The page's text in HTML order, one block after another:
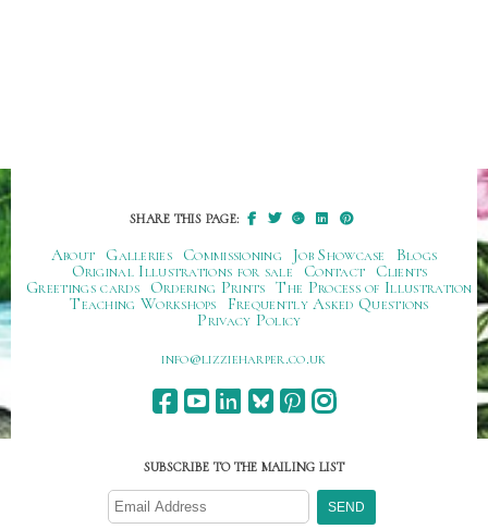
SHARE THIS PAGE:
About Galleries Commissioning Job Showcase
Blogs
Original Illustrations for sale
Contact
Clients
Greetings cards
Ordering Prints The Process of Illustration
Teaching Workshops
Frequently Asked Questions
Privacy Policy
ku.oc.repraheizzil@ofni
SUBSCRIBE TO THE MAILING LIST